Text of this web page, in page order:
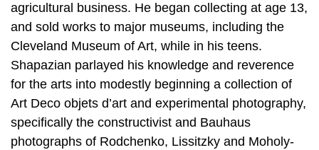
agricultural business. He began collecting at age 13,
and sold works to major museums, including the
Cleveland Museum of Art, while in his teens.
Shapazian parlayed his knowledge and reverence
for the arts into modestly beginning a collection of
Art Deco objets d’art and experimental photography,
specifically the constructivist and Bauhaus
photographs of Rodchenko, Lissitzky and Moholy-